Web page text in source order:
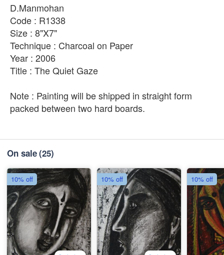
D.Manmohan
Code : R1338
Size : 8"X7"
Technique : Charcoal on Paper
Year : 2006
Title : The Quiet Gaze
Note : Painting will be shipped in straight form
packed between two hard boards.
On sale(25)
10% off 10% off 10% off